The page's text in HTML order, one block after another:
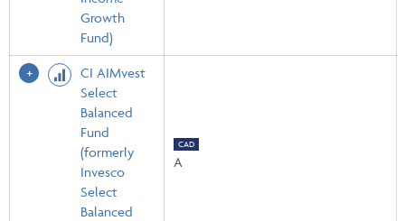
Growth
Fund)
CI AIMvest
Select
Balanced
Fund
(formerly
Invesco
Select
Balanced
CAD
A